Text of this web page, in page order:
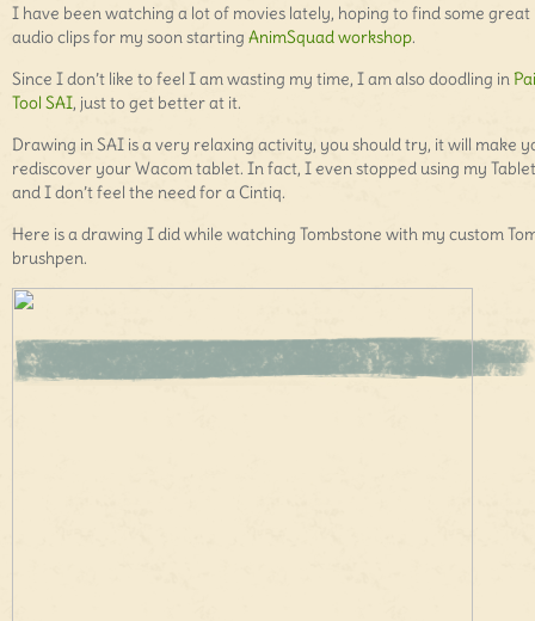
I have been watching a lot of movies lately, hoping to find some great
audio clips for my soon starting AnimSquad workshop.
Since I don’t like to feel I am wasting my time, I am also doodling in
Tool SAI, just to get better at it.
Drawing in SAI is a very relaxing activity, you should try, it will make
rediscover your Wacom tablet. In fact, I even stopped using my
and I don’t feel the need for a Cintiq.
Here is a drawing I did while watching Tombstone with my custom
brushpen.